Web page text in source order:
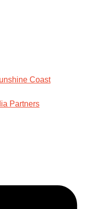
Coast
Partners